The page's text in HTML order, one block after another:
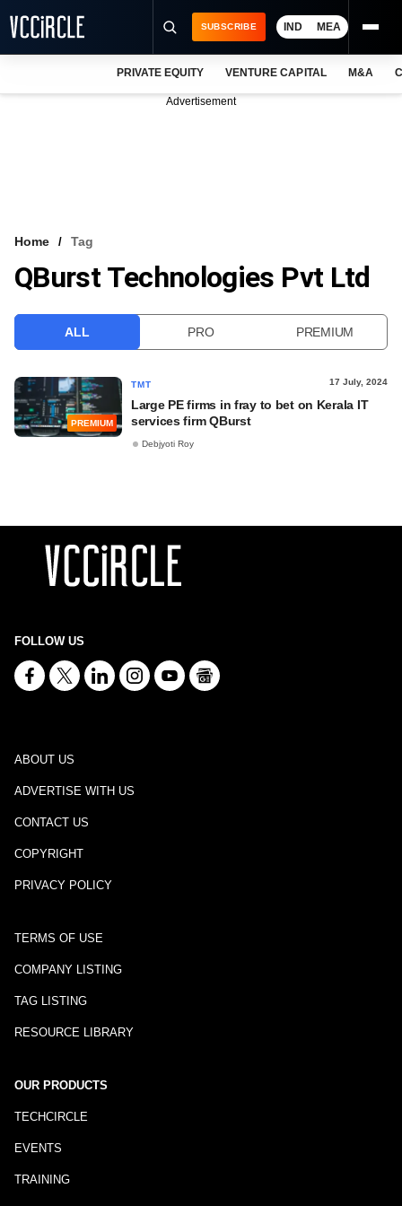
VCC INTELLIGENCE
SUBSCRIBE IND MEA
PRIVATE EQUITY VENTURE CAPITAL M&A
Advertisement
Home Tag
QBurst Technologies Pvt Ltd
ALL PRO PREMIUM
PREMIUM
TMT 17 July, 2024
Large PE firms in fray to bet on Kerala IT
services firm QBurst
Debjyoti Roy
FOLLOW US
ABOUT US
ADVERTISE WITH US
CONTACT US
COPYRIGHT
PRIVACY POLICY
TERMS OF USE
COMPANY LISTING
TAG LISTING
RESOURCE LIBRARY
OUR PRODUCTS
TECHCIRCLE
EVENTS
TRAINING